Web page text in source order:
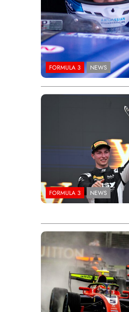
FORMULA 3 NEWS
Photo Credit: Formula 3 | X
FORMULA 3 NEWS
Photo Credit: Trident | X